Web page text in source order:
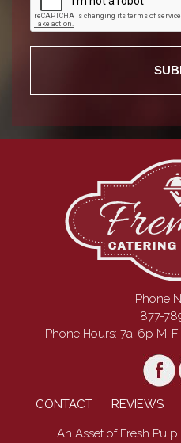
Phone
877-
Phone Hours: 7a-6p M-
CONTACT REVIEWS
An Asset of Fresh